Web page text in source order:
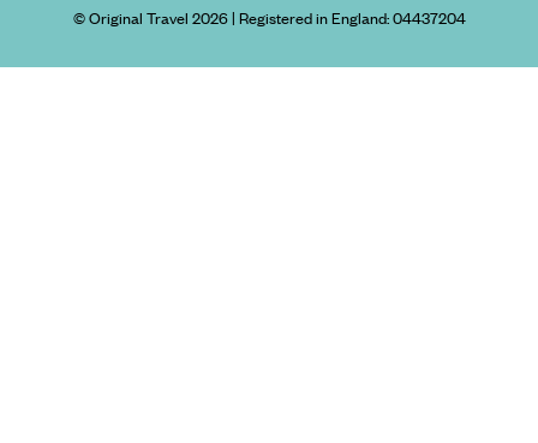
© Original Travel 2026| Registered in England:04437204